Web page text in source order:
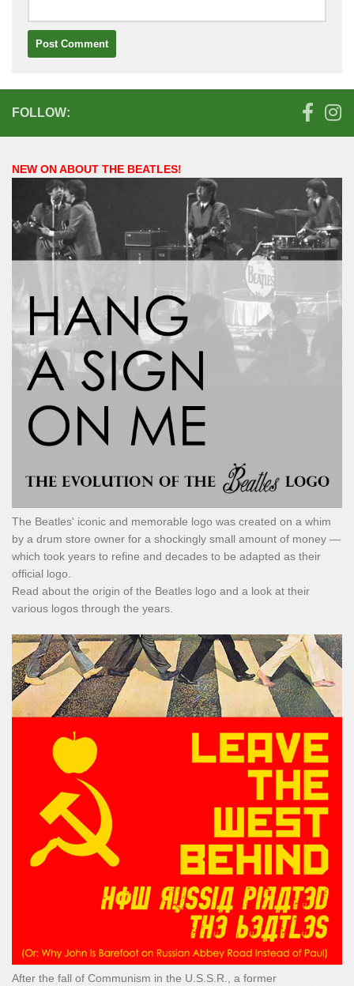
FOLLOW:
NEW ON ABOUT THE BEATLES!
The Beatles' iconic and memorable logo was created on a whim
by a drum store owner for a shockingly small amount of money —
which took years to refine and decades to be adapted as their
official logo.
Read about the origin of the Beatles logo and a look at their
various logos through the years.
After the fall of Communism in the U.S.S.R., a former